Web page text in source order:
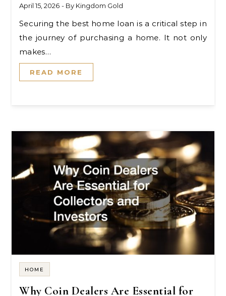
April 15, 2026 - By Kingdom Gold
Securing the best home loan is a critical step in
the journey of purchasing a home. It not only
makes…
READ MORE
HOME
Why Coin Dealers Are Essential for